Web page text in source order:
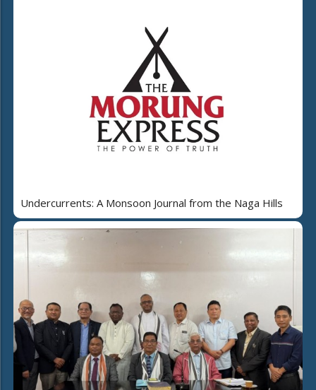
Undercurrents: A Monsoon Journal from the Naga Hills